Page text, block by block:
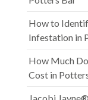
How to
Infestation in
How Much
Cost in